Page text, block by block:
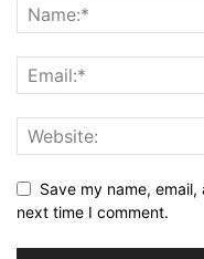
Save my name,
next time I comment.